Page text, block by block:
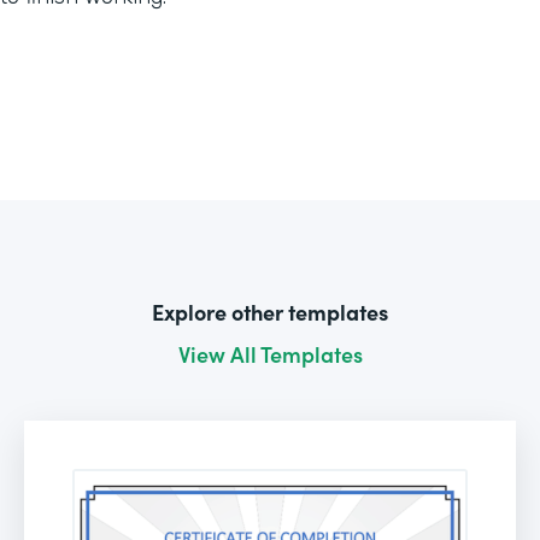
Explore other templates
View All Templates